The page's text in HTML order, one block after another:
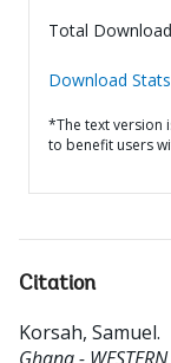
Total
Download Stats
*The text version
to benefit users
Citation
Korsah, Samuel.